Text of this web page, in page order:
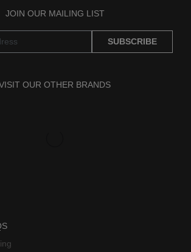
JOIN OUR MAILING LIST
SUBSCRIBE
OUR OTHER BRANDS